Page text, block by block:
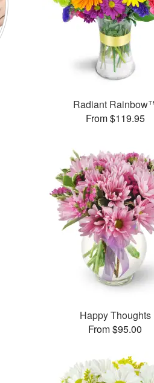
Radiant
From $119.95
Happy Thoughts
From $95.00